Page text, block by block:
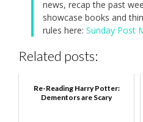
news, recap the past
showcase books and
rules here: Sunday Post
Related posts:
Re-Reading Harry Potter:
Dementors are Scary